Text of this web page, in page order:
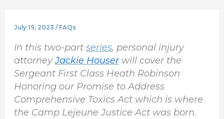
July 19, 2023 / FAQs
In this two-part series, personal injury
attorneyJackie Houserwill cover the
Sergeant First Class Heath Robinson
Honoring our Promise to Address
Comprehensive Toxics Act which is where
the Camp Lejeune Justice Act was born.